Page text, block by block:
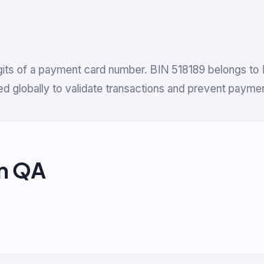
of a payment card number. BIN 518189 belongs
globally to validate transactions and prevent
QA